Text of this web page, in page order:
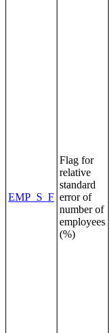
EMP_S_F
Flag for
relative
standard
error of
number of
employees
(%)